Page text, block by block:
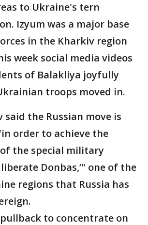
to Ukraine's tern
Izyum was a major base
in the Kharkiv region
week social media videos
of Balakliya joyfully
troops moved in.
said the Russian move is
order to achieve the
the special military
Donbas,’" one of the
regions that Russia has
to concentrate on